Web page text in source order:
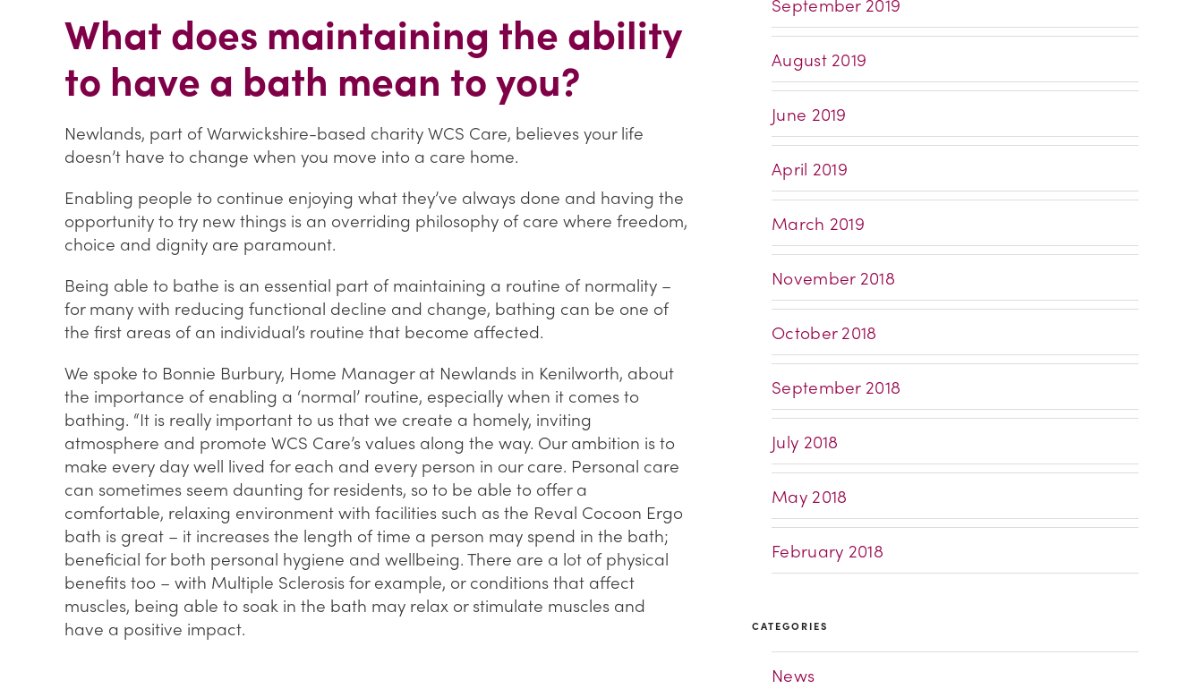
What does maintaining the ability
to have a bath mean to you?
Newlands, part of Warwickshire-based charity WCS Care, believes your life
doesn’t have to change when you move into a care home.
Enabling people to continue enjoying what they’ve always done and having the
opportunity to try new things is an overriding philosophy of care where freedom,
choice and dignity are paramount.
Being able to bathe is an essential part of maintaining a routine of normality –
for many with reducing functional decline and change, bathing can be one of
the first areas of an individual’s routine that become affected.
We spoke to Bonnie Burbury, Home Manager at Newlands in Kenilworth, about
the importance of enabling a ‘normal’ routine, especially when it comes to
bathing. “It is really important to us that we create a homely, inviting
atmosphere and promote WCS Care’s values along the way. Our ambition is to
make every day well lived for each and every person in our care. Personal care
can sometimes seem daunting for residents, so to be able to offer a
comfortable, relaxing environment with facilities such as the Reval Cocoon Ergo
bath is great – it increases the length of time a person may spend in the bath;
beneficial for both personal hygiene and wellbeing. There are a lot of physical
benefits too – with Multiple Sclerosis for example, or conditions that affect
muscles, being able to soak in the bath may relax or stimulate muscles and
have a positive impact.
August 2019
June 2019
April 2019
March 2019
November 2018
October 2018
September 2018
July 2018
May 2018
February 2018
CATEGORIES
News